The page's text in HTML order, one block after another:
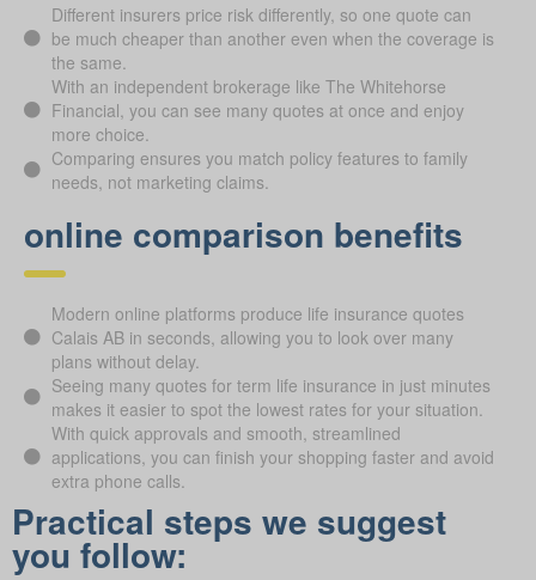
Different insurers price risk differently, so one quote can
be much cheaper than another even when the coverage is
the same.
With an independent brokerage like The Whitehorse
Financial, you can see many quotes at once and enjoy
more choice.
Comparing ensures you match policy features to family
needs, not marketing claims.
online comparison benefits
Modern online platforms produce life insurance quotes
Calais AB in seconds, allowing you to look over many
plans without delay.
Seeing many quotes for term life insurance in just minutes
makes it easier to spot the lowest rates for your situation.
With quick approvals and smooth, streamlined
applications, you can finish your shopping faster and avoid
extra phone calls.
Practical steps we suggest
you follow: